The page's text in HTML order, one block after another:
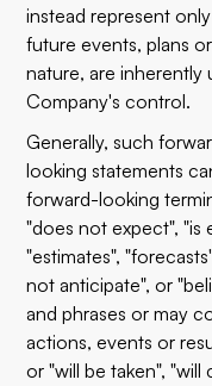
instead represent
future events, plans
nature, are
Company's control.
Generally, such
looking statements
forward-looking
"does not expect", "is
"estimates",
not anticipate", or
and phrases or may
actions, events or
or "will be taken",